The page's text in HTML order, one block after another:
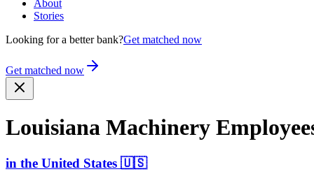
About
Stories
Looking for a better bank?Get matched now
Get matched now
Louisiana Machinery
in the United States 🇺🇸